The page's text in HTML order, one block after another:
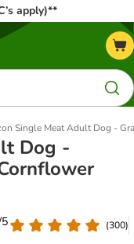
apply)**
Single Meat Adult Dog -
Dog -
(300)